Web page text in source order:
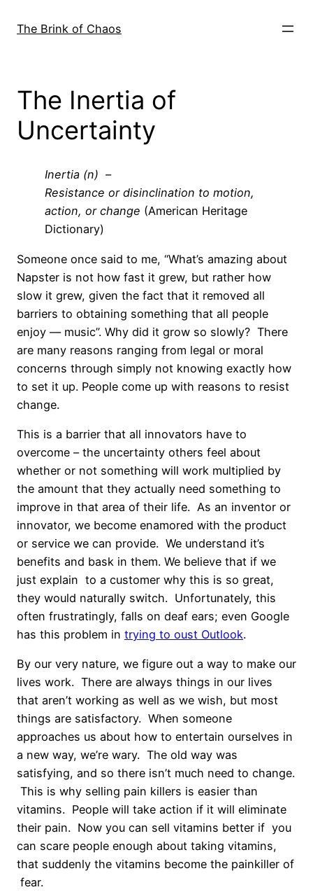
The Brink of Chaos
The Inertia of
Uncertainty
Inertia (n) –
Resistance or disinclination to motion,
action, or change (American Heritage
Dictionary)
Someone once said to me, “What’s amazing about
Napster is not how fast it grew, but rather how
slow it grew, given the fact that it removed all
barriers to obtaining something that all people
enjoy — music”. Why did it grow so slowly? There
are many reasons ranging from legal or moral
concerns through simply not knowing exactly how
to set it up. People come up with reasons to resist
change.
This is a barrier that all innovators have to
overcome – the uncertainty others feel about
whether or not something will work multiplied by
the amount that they actually need something to
improve in that area of their life. As an inventor or
innovator, we become enamored with the product
or service we can provide. We understand it’s
benefits and bask in them. We believe that if we
just explain to a customer why this is so great,
they would naturally switch. Unfortunately, this
often frustratingly, falls on deaf ears; even Google
has this problem in trying to oust Outlook.
By our very nature, we figure out a way to make our
lives work. There are always things in our lives
that aren’t working as well as we wish, but most
things are satisfactory. When someone
approaches us about how to entertain ourselves in
a new way, we’re wary. The old way was
satisfying, and so there isn’t much need to change.
This is why selling pain killers is easier than
vitamins. People will take action if it will eliminate
their pain. Now you can sell vitamins better if you
can scare people enough about taking vitamins,
that suddenly the vitamins become the painkiller of
fear.